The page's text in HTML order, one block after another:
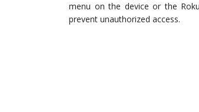
menu on the device or the
prevent unauthorized access.